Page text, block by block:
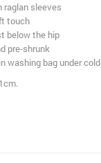
raglan sleeves
touch
below the hip
pre-shrunk
washing bag under